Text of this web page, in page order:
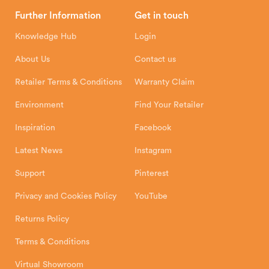
Hunter Stoves Limited
Exeter Business Park
How To Authorised Retailers
Installation Instructions Product Registration
Further Information
Knowledge Hub
About Us
Retailer Terms & Conditions
Environment
Inspiration
Latest News
Support
Privacy and Cookies Policy
Returns Policy
Terms & Conditions
Virtual Showroom
Get in touch
Login
Contact us
Warranty Claim
Find Your Retailer
Facebook
Instagram
Pinterest
YouTube